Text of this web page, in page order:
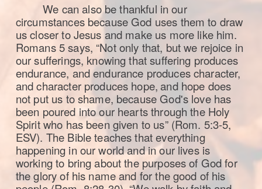
We can also be thankful in our
circumstances because God uses them to draw
us closer to Jesus and make us more like him.
Romans 5 says, “Not only that, but we rejoice in
our sufferings, knowing that suffering produces
endurance, and endurance produces character,
and character produces hope, and hope does
not put us to shame, because God's love has
been poured into our hearts through the Holy
Spirit who has been given to us” (Rom. 5:3-5,
ESV). The Bible teaches that everything
happening in our world and in our lives is
working to bring about the purposes of God for
the glory of his name and for the good of his